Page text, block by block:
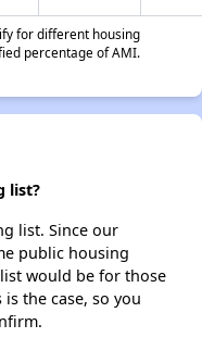
for different housing
percentage of AMI.
list?
list. Since our
public housing
would be for those
the case, so you